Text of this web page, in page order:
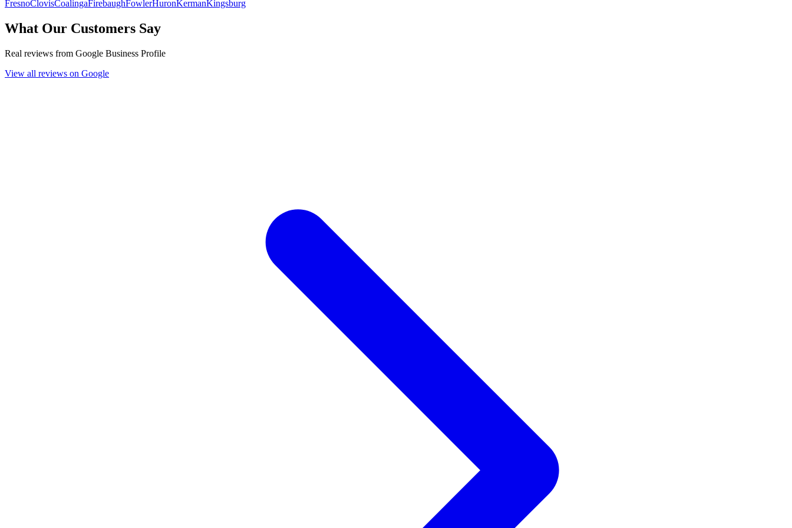
FresnoClovisCoalingaFirebaughFowlerHuronKermanKingsburg
What Our Customers Say
Real reviews from Google Business Profile
View all reviews on Google